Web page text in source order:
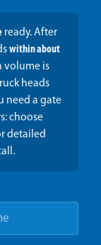
ready. After
within about
volume is
heads
need a gate
choose
detailed